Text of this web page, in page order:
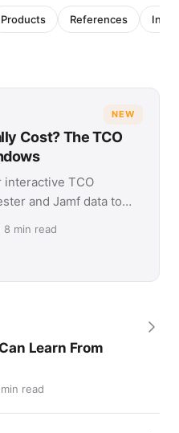
Products References
NEW
Cost? The TCO
interactive TCO
and Jamf data to
8 min read
Learn From
read